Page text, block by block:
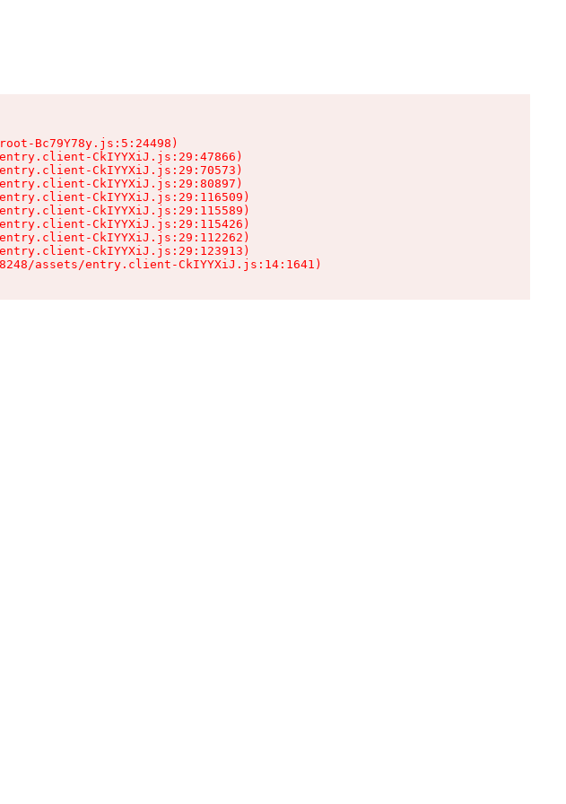
Bc79Y78y.js:5:24498)
CkIYYXiJ.js:29:47866)
CkIYYXiJ.js:29:70573)
CkIYYXiJ.js:29:80897)
CkIYYXiJ.js:29:116509)
CkIYYXiJ.js:29:115589)
CkIYYXiJ.js:29:115426)
CkIYYXiJ.js:29:112262)
CkIYYXiJ.js:29:123913)
assets/entry.client-CkIYYXiJ.js:14:1641)